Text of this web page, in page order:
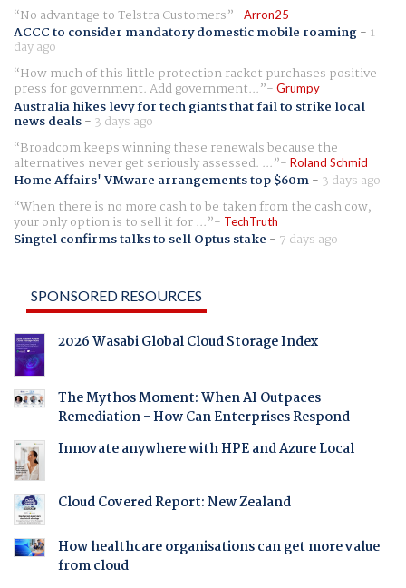
No advantage to Telstra Customers
Arron25
ACCC to consider mandatory domestic mobile roaming- 1
day ago
How much of this little protection racket purchases positive
press for government. Add government... Grumpy
Australia hikes levy for tech giants that fail to strike local
news deals- 3 days ago
Broadcom keeps winning these renewals because the
alternatives never get seriously assessed. ... Roland Schmid
Home Affairs' VMware arrangements top $60m- 3 days ago
When there is no more cash to be taken from the cash cow,
your only option is to sell it for ... TechTruth
Singtel confirms talks to sell Optus stake - 7 days ago
SPONSORED RESOURCES
2026 Wasabi Global Cloud Storage Index
The Mythos Moment: When AI Outpaces
Remediation - How Can Enterprises Respond
Innovate anywhere with HPE and Azure Local
Cloud Covered Report: New Zealand
How healthcare organisations can get more value
from cloud